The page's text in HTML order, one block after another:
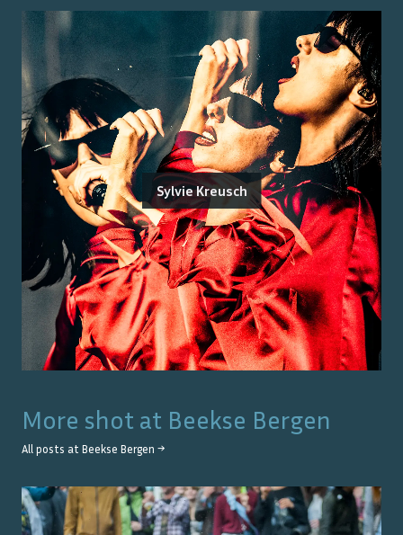
Sylvie Kreusch
More shot at Beekse Bergen
All posts at Beekse Bergen →